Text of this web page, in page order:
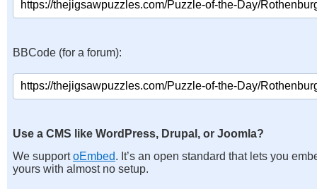
BBCode (for a forum):
Use a CMS like WordPress, Drupal, or Joomla?
We supportoEmbed. It’s an open standard that lets you
yours with almost no setup.